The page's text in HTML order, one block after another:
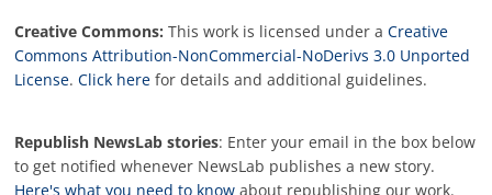
Creative Commons: This work is licensed under aCreative
Commons Attribution-NonCommercial-NoDerivs 3.0 Unported
License.Click here for details and additional guidelines.
Republish NewsLab stories: Enter your email in the box below
to get notified whenever NewsLab publishes a new story.
Here's what you need to know about republishing our work.